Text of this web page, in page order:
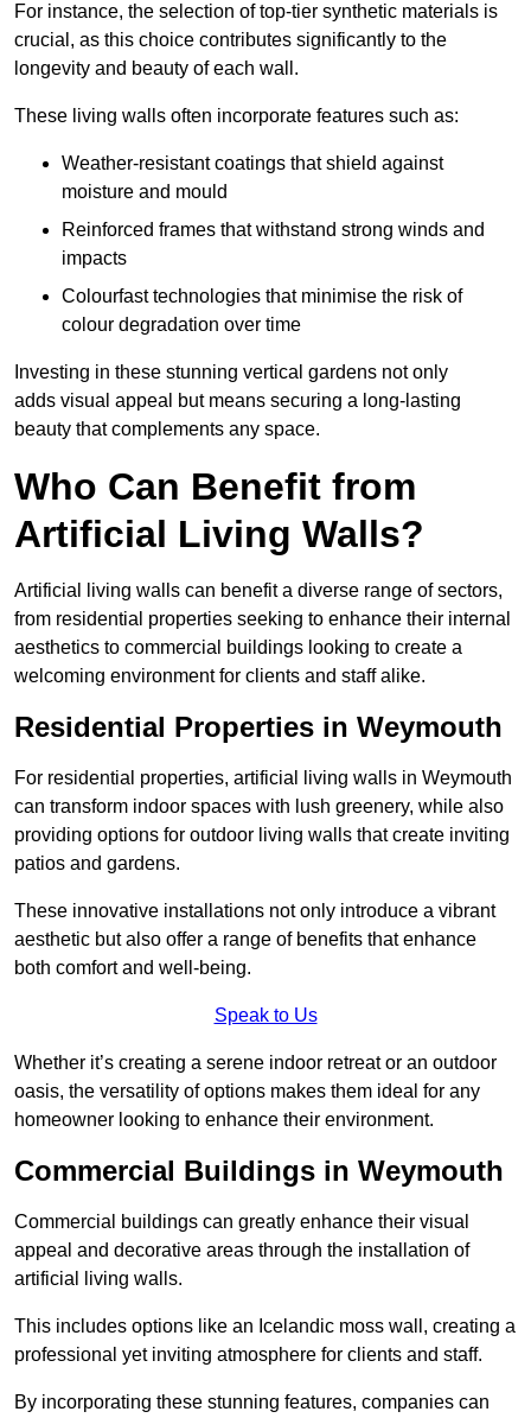
For instance, the selection of top-tier synthetic materials is
crucial, as this choice contributes significantly to the
longevity and beauty of each wall.
These living walls often incorporate features such as:
Weather-resistant coatings that shield against
moisture and mould
Reinforced frames that withstand strong winds and
impacts
Colourfast technologies that minimise the risk of
colour degradation over time
Investing in these stunning vertical gardens not only
adds visual appeal but means securing a long-lasting
beauty that complements any space.
Who Can Benefit from
Artificial Living Walls?
Artificial living walls can benefit a diverse range of sectors,
from residential properties seeking to enhance their internal
aesthetics to commercial buildings looking to create a
welcoming environment for clients and staff alike.
Residential Properties in Weymouth
For residential properties, artificial living walls in Weymouth
can transform indoor spaces with lush greenery, while also
providing options for outdoor living walls that create inviting
patios and gardens.
These innovative installations not only introduce a vibrant
aesthetic but also offer a range of benefits that enhance
both comfort and well-being.
Speak to Us
Whether it’s creating a serene indoor retreat or an outdoor
oasis, the versatility of options makes them ideal for any
homeowner looking to enhance their environment.
Commercial Buildings in Weymouth
Commercial buildings can greatly enhance their visual
appeal and decorative areas through the installation of
artificial living walls.
This includes options like an Icelandic moss wall, creating a
professional yet inviting atmosphere for clients and staff.
By incorporating these stunning features, companies can